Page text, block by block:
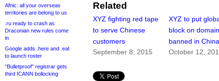
Afnic: all your overseas
territories are belong to us
.ru ready to crash as
Draconian new rules come
in
Google adds .here and .eat
to launch roster
“Bulletproof” registrar gets
third ICANN bollocking
Related
XYZ fighting red tape
to serve Chinese
customers
September 8, 2015
XYZ to put
block on
banned in
October 12,